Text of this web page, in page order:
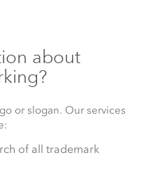
about
or slogan. Our services
of all trademark